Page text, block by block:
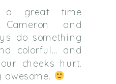
great time
Cameron and
do something
colorful… and
cheeks hurt.